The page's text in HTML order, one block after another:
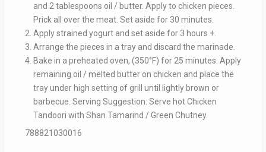
and 2 tablespoons oil / butter. Apply to chicken pieces.
Prick all over the meat. Set aside for 30 minutes.
Apply strained yogurt and set aside for 3 hours +.
Arrange the pieces in a tray and discard the marinade.
Bake in a preheated oven, (350°F) for 25 minutes. Apply
remaining oil / melted butter on chicken and place the
tray under high setting of grill until lightly brown or
barbecue. Serving Suggestion: Serve hot Chicken
Tandoori with Shan Tamarind / Green Chutney.
788821030016